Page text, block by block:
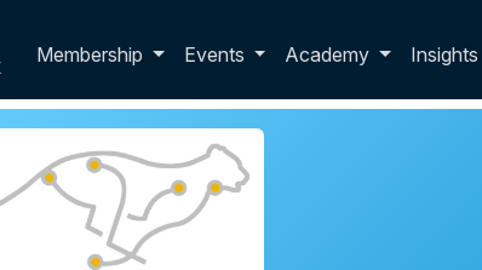
Membership Toggle membership dropdown
Events Academy Insights